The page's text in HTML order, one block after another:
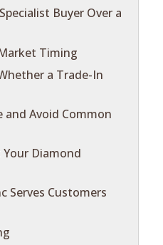
Buyer Over a
Timing
a Trade-In
and Avoid Common
Your Diamond
Serves Customers